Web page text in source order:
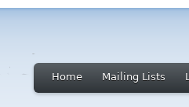
Home Mailing Lists